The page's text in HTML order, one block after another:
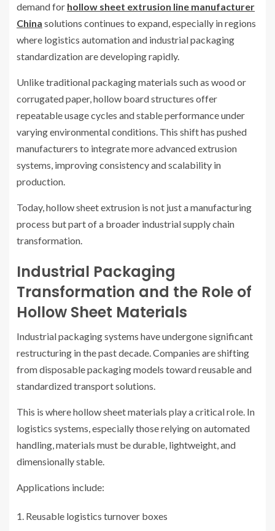
demand for hollow sheet extrusion line manufacturer
China solutions continues to expand, especially in regions
where logistics automation and industrial packaging
standardization are developing rapidly.
Unlike traditional packaging materials such as wood or
corrugated paper, hollow board structures offer
repeatable usage cycles and stable performance under
varying environmental conditions. This shift has pushed
manufacturers to integrate more advanced extrusion
systems, improving consistency and scalability in
production.
Today, hollow sheet extrusion is not just a manufacturing
process but part of a broader industrial supply chain
transformation.
Industrial Packaging
Transformation and the Role of
Hollow Sheet Materials
Industrial packaging systems have undergone significant
restructuring in the past decade. Companies are shifting
from disposable packaging models toward reusable and
standardized transport solutions.
This is where hollow sheet materials play a critical role. In
logistics systems, especially those relying on automated
handling, materials must be durable, lightweight, and
dimensionally stable.
Applications include:
Reusable logistics turnover boxes